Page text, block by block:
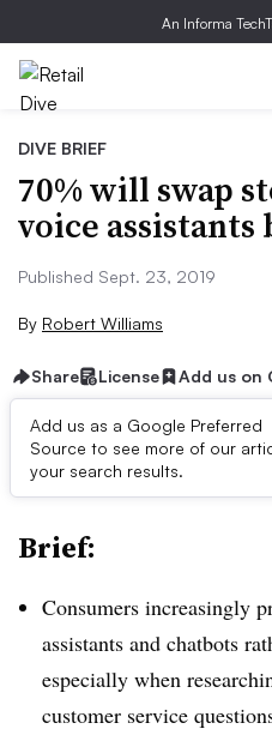
An Informa
DIVE BRIEF
70% will swap
voice assistants
Published Sept. 23, 2019
By Robert Williams
Share License Add us on
Add us as a Google Preferred
Source to see more of our
your search results.
First published on
Brief:
Consumers increasingly
assistants and chatbots
especially when
customer service